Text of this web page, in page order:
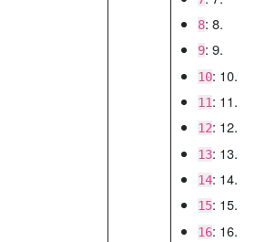
8: 8.
9: 9.
10: 10.
11: 11.
12: 12.
13: 13.
14: 14.
15: 15.
16: 16.